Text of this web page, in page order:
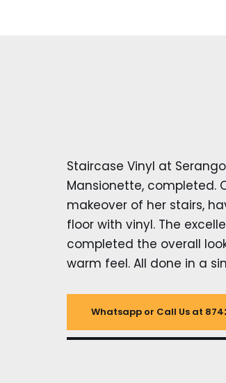
Staircase Vinyl at
Mansionette, completed.
makeover of her stairs,
floor with vinyl. The
completed the overall
warm feel. All done in a
Whatsapp or Call Us at